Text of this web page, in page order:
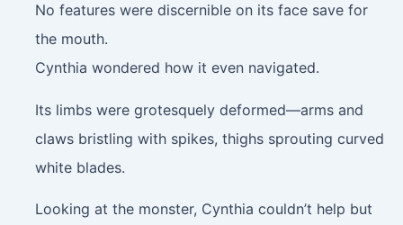
No features were discernible on its face save for
the mouth.
Cynthia wondered how it even navigated.
Its limbs were grotesquely deformed—arms and
claws bristling with spikes, thighs sprouting curved
white blades.
Looking at the monster, Cynthia couldn’t help but